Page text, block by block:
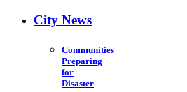
City News
Communities
Preparing
for
Disaster